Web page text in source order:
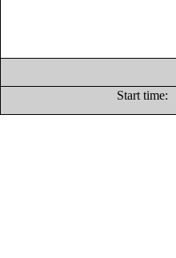
Start time: